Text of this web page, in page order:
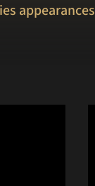
appearances